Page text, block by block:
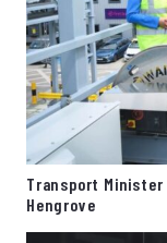
Transport
Hengrove